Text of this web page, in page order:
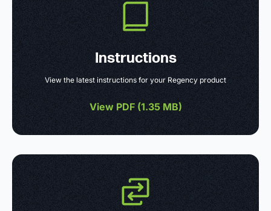
Instructions
View the latest instructions for your Regency product
View PDF (1.35 MB)